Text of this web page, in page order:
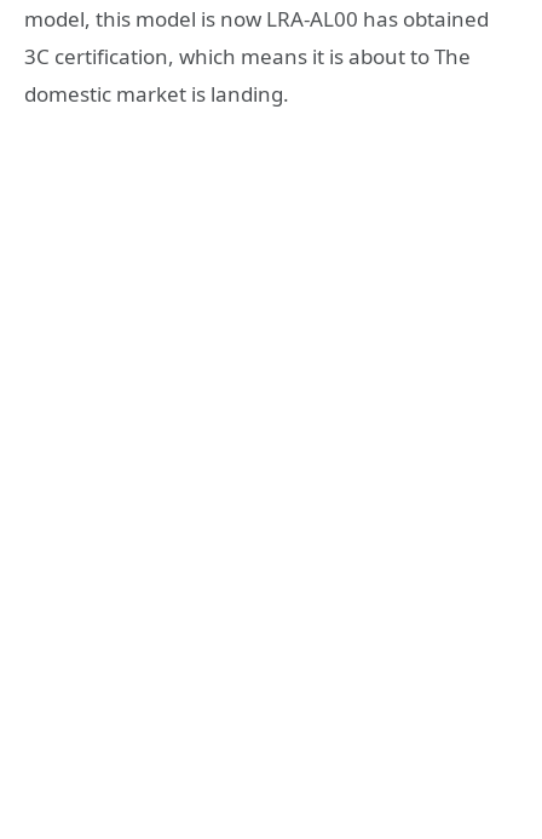
model, this model is now LRA-AL00 has obtained
3C certification, which means it is about to The
domestic market is landing.